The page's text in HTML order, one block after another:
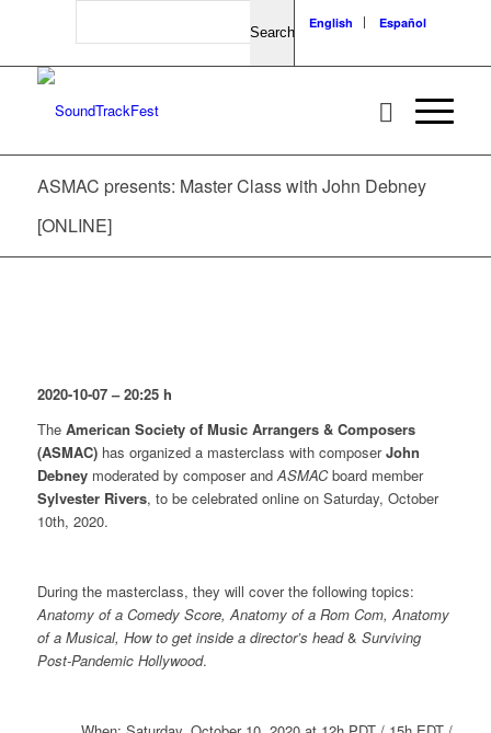
Search
English Español
ASMAC presents: Master Class with John Debney
[ONLINE]
2020-10-07 – 20:25h
The American Society of Music Arrangers & Composers
(ASMAC)has organized a masterclass with composerJohn
Debneymoderated by composer andASMACboard member
Sylvester Rivers, to be celebrated online on Saturday, October
10th, 2020.
During the masterclass, they will cover the following topics:
Anatomy of a Comedy Score, Anatomy of a Rom Com, Anatomy
of a Musical, How to get inside a director’s head& Surviving
Post-Pandemic Hollywood.